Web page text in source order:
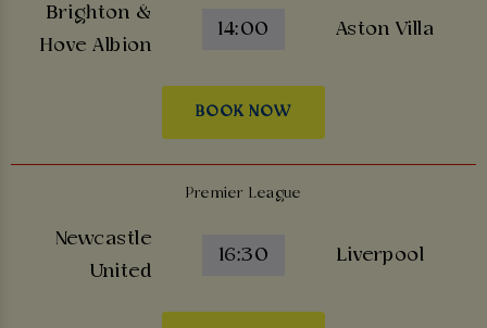
Brighton &
Hove Albion
14:00 Aston Villa
BOOK NOW
Premier League
Newcastle
United
16:30 Liverpool